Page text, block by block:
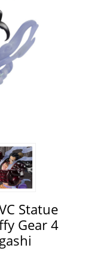
Statue
Gear 4